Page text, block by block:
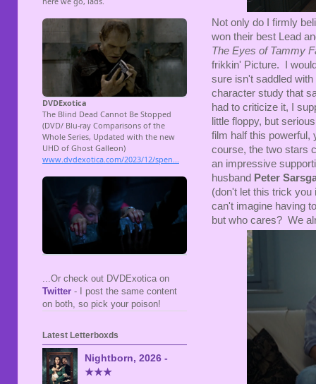
Not only do I firmly
won their best Lead
The Eyes of Tammy
frikkin' Picture. I
sure isn't saddled
character study that
had to criticize it, I
little floppy, but
film half this powerful,
course, the two stars
an impressive
husband Peter
(don't let this trick
can't imagine having
but who cares? We
...Or check out DVDExotica on
Twitter - I post the same content
on both, so pick your poison!
Latest Letterboxds
Nightborn, 2026 -
★★★